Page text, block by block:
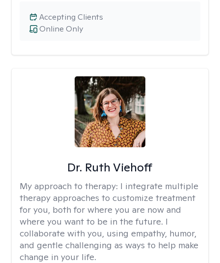
Online Only
Accepting Clients
Dr. Ruth Viehoff
My approach to therapy: I integrate multiple
therapy approaches to customize treatment
for you, both for where you are now and
where you want to be in the future. I
collaborate with you, using empathy, humor,
and gentle challenging as ways to help make
change in your life.